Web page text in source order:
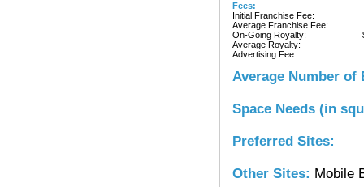
Fees:
Initial Franchise Fee:
Average Franchise Fee:
On-Going Royalty:
Average Royalty:
Advertising Fee:
Average Number of
Space Needs (in
Preferred Sites:
Other Sites: Mobile